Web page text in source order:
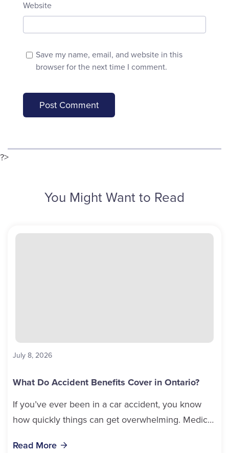
Website
Save my name, email, and website in this
browser for the next time I comment.
?>
You Might Want to Read
July 8, 2026
What Do Accident Benefits Cover in Ontario?
If you’ve ever been in a car accident, you know
how quickly things can get overwhelming. Medical
Read More